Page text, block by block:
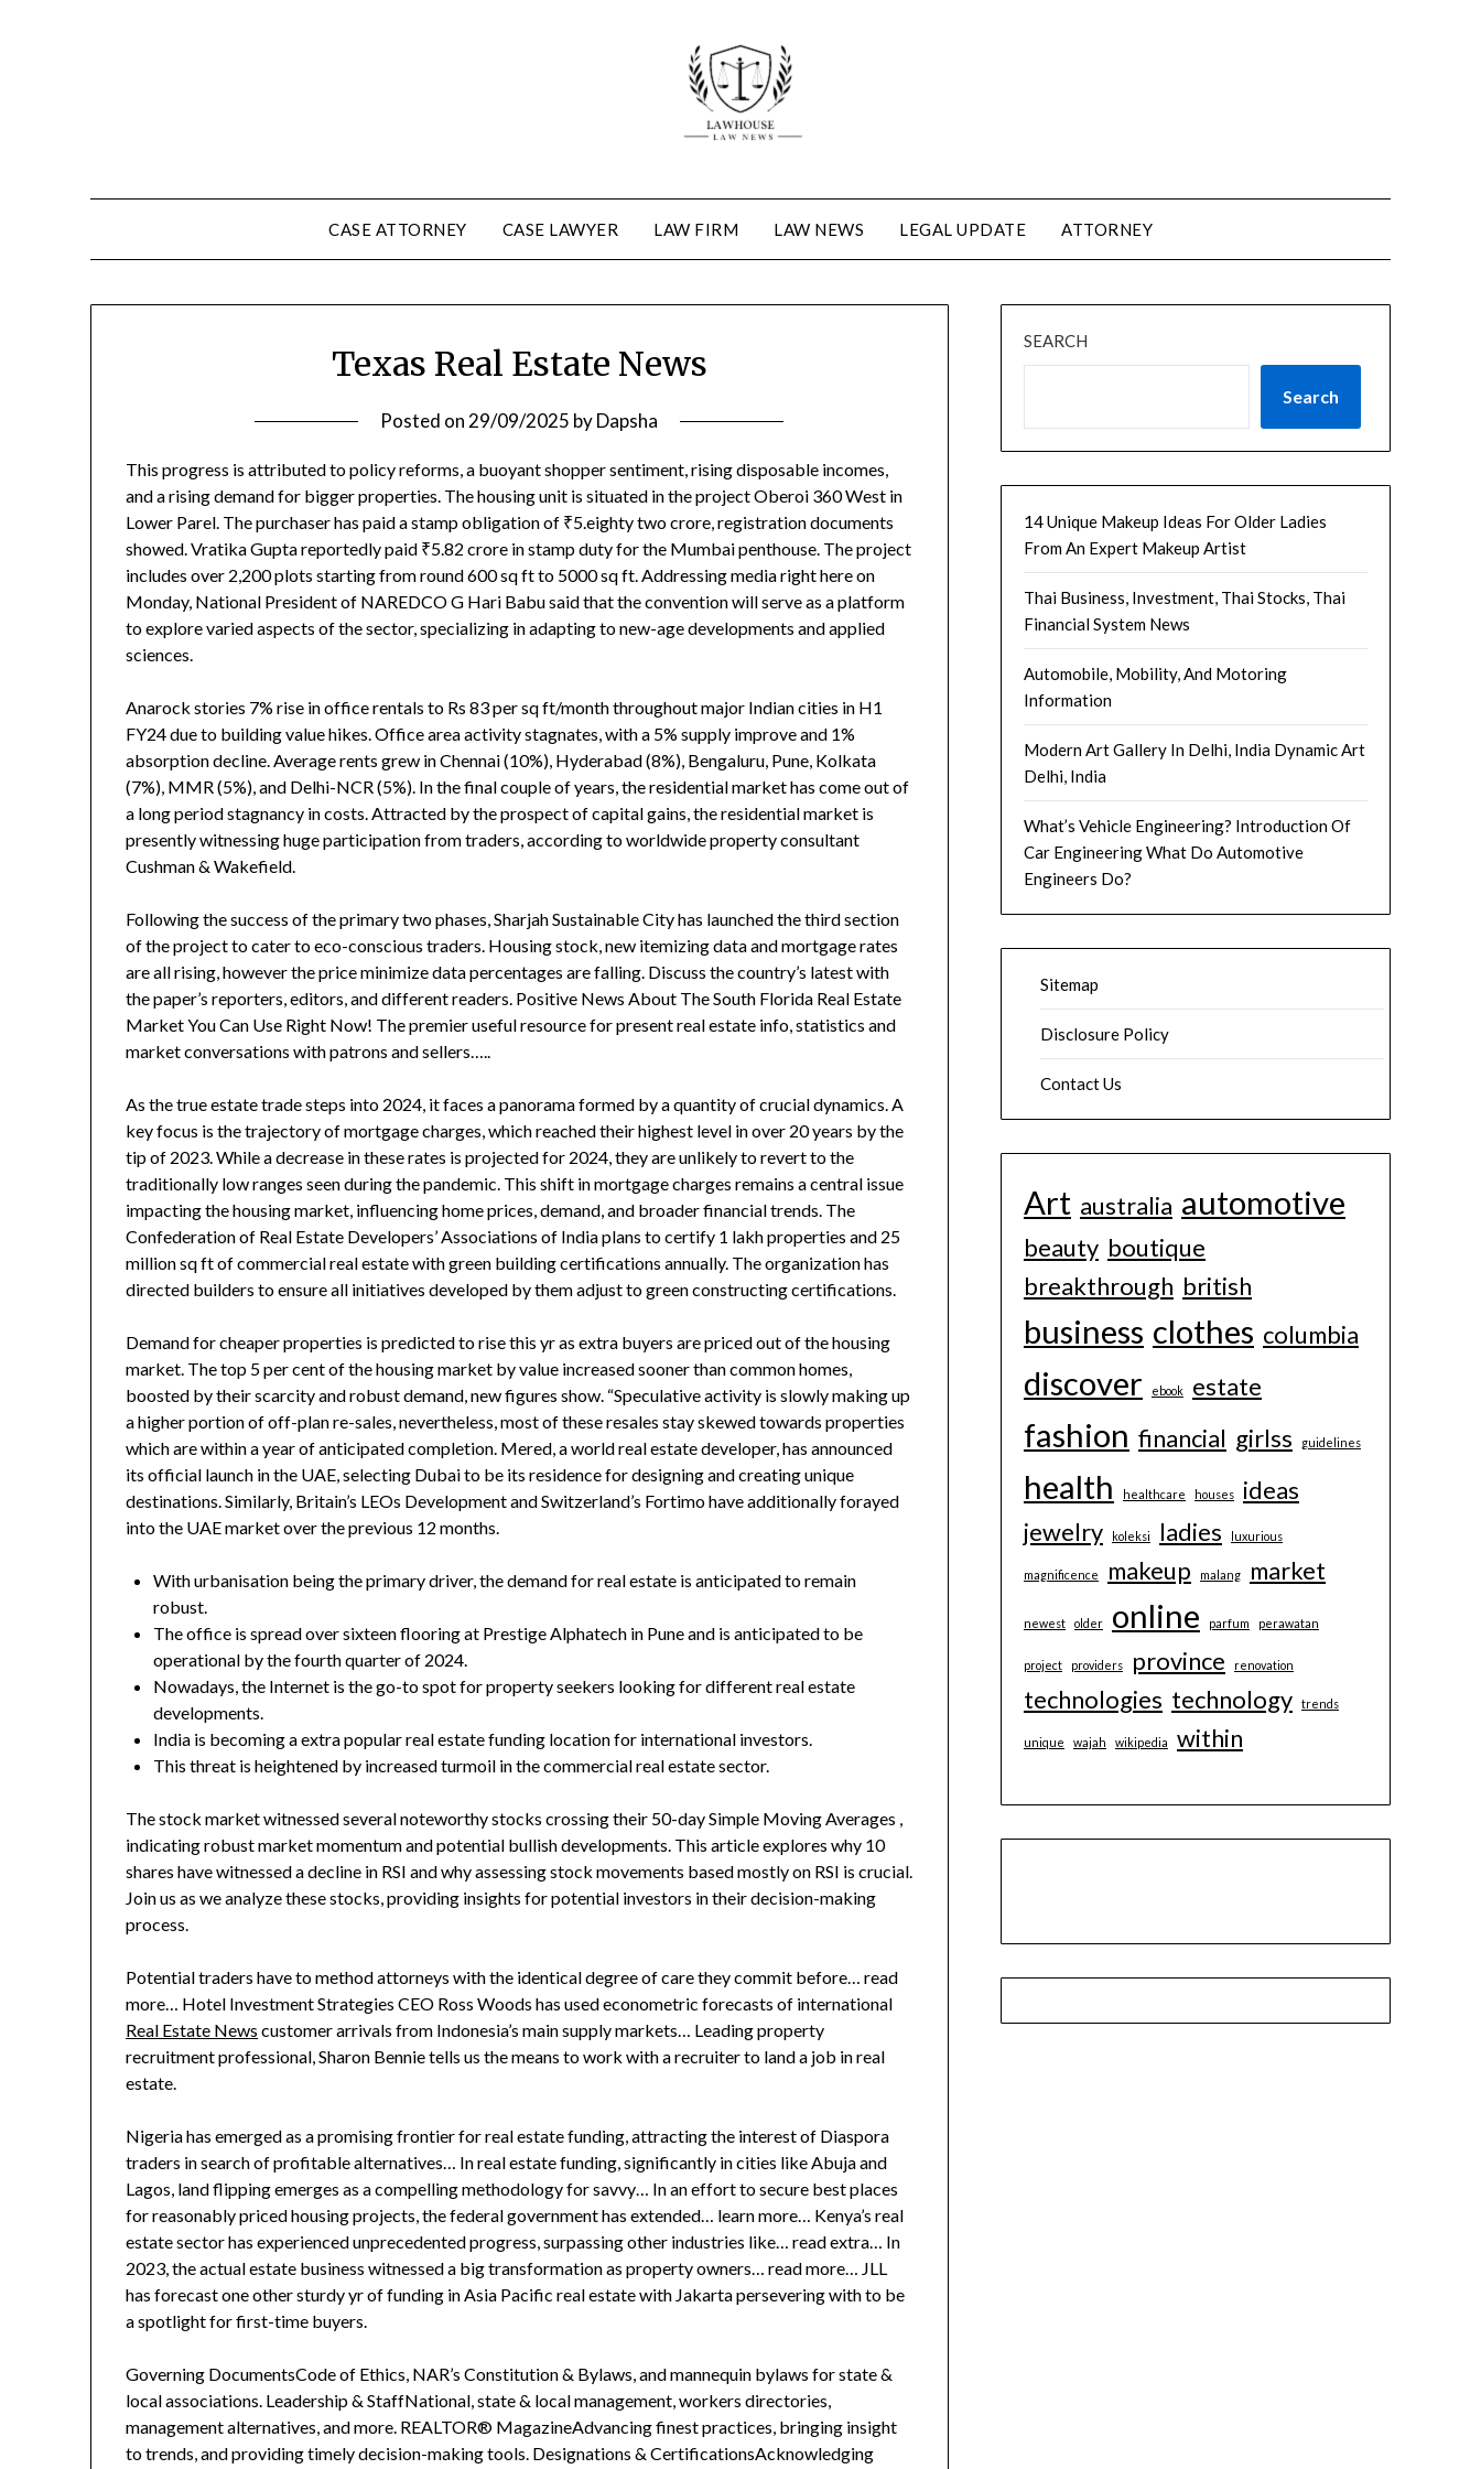
CASE ATTORNEY CASE LAWYER LAW FIRM LAW NEWS LEGAL UPDATE ATTORNEY
Texas Real Estate News
Posted on 29/09/2025 byDapsha
This progress is attributed to policy reforms, a buoyant shopper sentiment, rising disposable incomes,
and a rising demand for bigger properties. The housing unit is situated in the project Oberoi 360 West in
Lower Parel. The purchaser has paid a stamp obligation of ₹5.eighty two crore, registration documents
showed. Vratika Gupta reportedly paid ₹5.82 crore in stamp duty for the Mumbai penthouse. The project
includes over 2,200 plots starting from round 600 sq ft to 5000 sq ft. Addressing media right here on
Monday, National President of NAREDCO G Hari Babu said that the convention will serve as a platform
to explore varied aspects of the sector, specializing in adapting to new-age developments and applied
sciences.
Anarock stories 7% rise in office rentals to Rs 83 per sq ft/month throughout major Indian cities in H1
FY24 due to building value hikes. Office area activity stagnates, with a 5% supply improve and 1%
absorption decline. Average rents grew in Chennai (10%), Hyderabad (8%), Bengaluru, Pune, Kolkata
(7%), MMR (5%), and Delhi-NCR (5%). In the final couple of years, the residential market has come out of
a long period stagnancy in costs. Attracted by the prospect of capital gains, the residential market is
presently witnessing huge participation from traders, according to worldwide property consultant
Cushman & Wakefield.
Following the success of the primary two phases, Sharjah Sustainable City has launched the third section
of the project to cater to eco-conscious traders. Housing stock, new itemizing data and mortgage rates
are all rising, however the price minimize data percentages are falling. Discuss the country’s latest with
the paper’s reporters, editors, and different readers. Positive News About The South Florida Real Estate
Market You Can Use Right Now! The premier useful resource for present real estate info, statistics and
market conversations with patrons and sellers…..
As the true estate trade steps into 2024, it faces a panorama formed by a quantity of crucial dynamics. A
key focus is the trajectory of mortgage charges, which reached their highest level in over 20 years by the
tip of 2023. While a decrease in these rates is projected for 2024, they are unlikely to revert to the
traditionally low ranges seen during the pandemic. This shift in mortgage charges remains a central issue
impacting the housing market, influencing home prices, demand, and broader financial trends. The
Confederation of Real Estate Developers’ Associations of India plans to certify 1 lakh properties and 25
million sq ft of commercial real estate with green building certifications annually. The organization has
directed builders to ensure all initiatives developed by them adjust to green constructing certifications.
Demand for cheaper properties is predicted to rise this yr as extra buyers are priced out of the housing
market. The top 5 per cent of the housing market by value increased sooner than common homes,
boosted by their scarcity and robust demand, new figures show. “Speculative activity is slowly making up
a higher portion of off-plan re-sales, nevertheless, most of these resales stay skewed towards properties
which are within a year of anticipated completion. Mered, a world real estate developer, has announced
its official launch in the UAE, selecting Dubai to be its residence for designing and creating unique
destinations. Similarly, Britain’s LEOs Development and Switzerland’s Fortimo have additionally forayed
into the UAE market over the previous 12 months.
With urbanisation being the primary driver, the demand for real estate is anticipated to remain
robust.
The office is spread over sixteen flooring at Prestige Alphatech in Pune and is anticipated to be
operational by the fourth quarter of 2024.
Nowadays, the Internet is the go-to spot for property seekers looking for different real estate
developments.
India is becoming a extra popular real estate funding location for international investors.
This threat is heightened by increased turmoil in the commercial real estate sector.
The stock market witnessed several noteworthy stocks crossing their 50-day Simple Moving Averages ,
indicating robust market momentum and potential bullish developments. This article explores why 10
shares have witnessed a decline in RSI and why assessing stock movements based mostly on RSI is crucial.
Join us as we analyze these stocks, providing insights for potential investors in their decision-making
process.
Potential traders have to method attorneys with the identical degree of care they commit before… read
more… Hotel Investment Strategies CEO Ross Woods has used econometric forecasts of international
Real Estate News customer arrivals from Indonesia’s main supply markets… Leading property
recruitment professional, Sharon Bennie tells us the means to work with a recruiter to land a job in real
estate.
Nigeria has emerged as a promising frontier for real estate funding, attracting the interest of Diaspora
traders in search of profitable alternatives… In real estate funding, significantly in cities like Abuja and
Lagos, land flipping emerges as a compelling methodology for savvy… In an effort to secure best places
for reasonably priced housing projects, the federal government has extended… learn more… Kenya’s real
estate sector has experienced unprecedented progress, surpassing other industries like… read extra… In
2023, the actual estate business witnessed a big transformation as property owners… read more… JLL
has forecast one other sturdy yr of funding in Asia Pacific real estate with Jakarta persevering with to be
a spotlight for first-time buyers.
Governing DocumentsCode of Ethics, NAR’s Constitution & Bylaws, and mannequin bylaws for state &
local associations. Leadership & StaffNational, state & local management, workers directories,
management alternatives, and more. REALTOR® MagazineAdvancing finest practices, bringing insight
to trends, and providing timely decision-making tools. Designations & CertificationsAcknowledging
SEARCH
Search
14 Unique Makeup Ideas For Older Ladies
From An Expert Makeup Artist
Thai Business, Investment, Thai Stocks, Thai
Financial System News
Automobile, Mobility, And Motoring
Information
Modern Art Gallery In Delhi, India Dynamic Art
Delhi, India
What’s Vehicle Engineering? Introduction Of
Car Engineering What Do Automotive
Engineers Do?
Sitemap
Disclosure Policy
Contact Us
Art australia automotive
beauty boutique
breakthrough british
business clothes columbia
discover ebook estate
fashion financial girlss guidelines
health healthcare houses
ideas
jewelry
koleksi ladies luxurious
magnificence makeup malang market
newest older online parfum perawatan
project providers province renovation
technologies technology trends
unique wajah wikipedia within